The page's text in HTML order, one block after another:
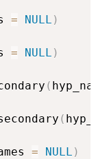
= NULL )
= NULL )
(
(
= NULL )